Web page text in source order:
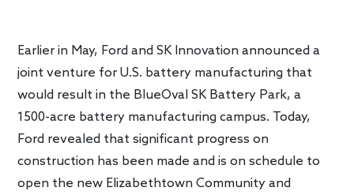
Earlier in May, Ford and SK Innovation announced a
joint venture for U.S. battery manufacturing that
would result in the BlueOval SK Battery Park, a
1500-acre battery manufacturing campus. Today,
Ford revealed that significant progress on
construction has been made and is on schedule to
open the new Elizabethtown Community and